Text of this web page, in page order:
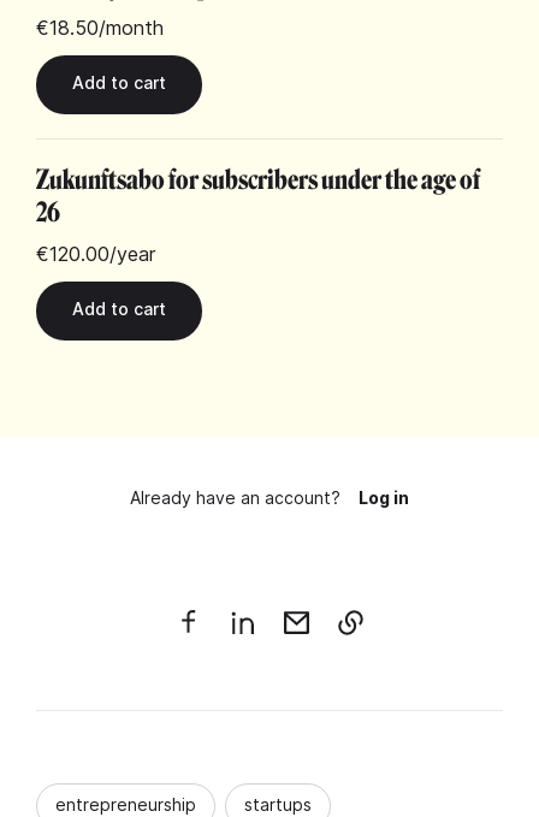
€18.50/month
Zukunftsabo for subscribers under the age of
26
€120.00/year
Already have an account? Log in
entrepreneurship startups